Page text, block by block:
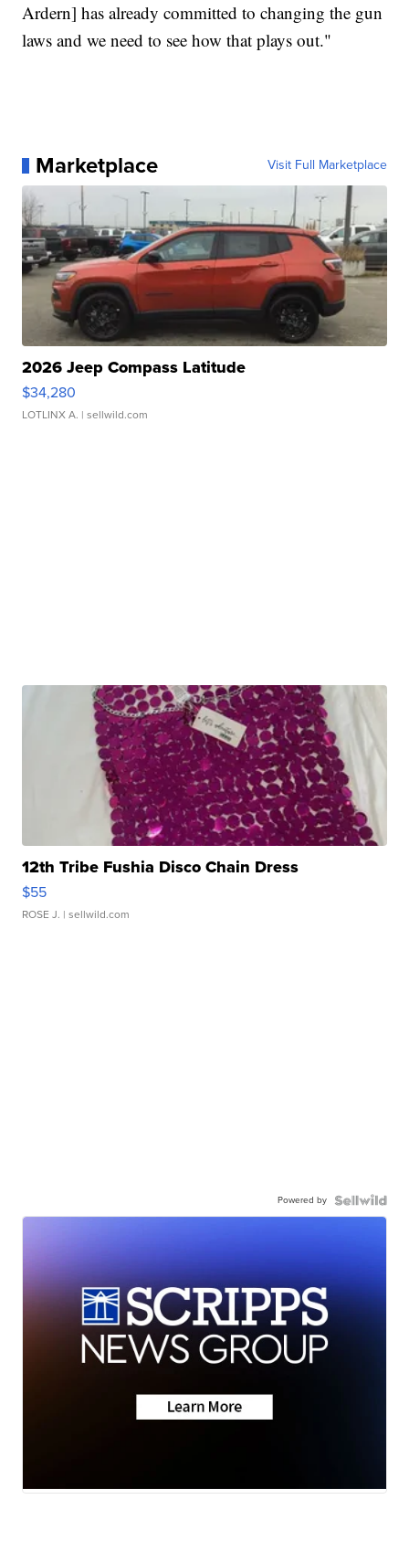
Ardern] has already committed to changing the gun
laws and we need to see how that plays out."
Marketplace Visit Full Marketplace
2026 Jeep Compass Latitude
$34,280
LOTLINX A. | sellwild.com
12th Tribe Fushia Disco Chain Dress
$55
ROSE J. | sellwild.com
Powered by